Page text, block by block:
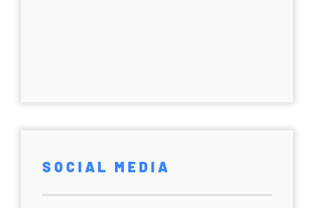
SOCIAL MEDIA